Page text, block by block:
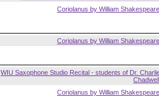
Coriolanus by William Shakespeare
Coriolanus by William Shakespeare
WIU Saxophone Studio Recital - students of Dr.
Chadwell
Coriolanus by William Shakespeare